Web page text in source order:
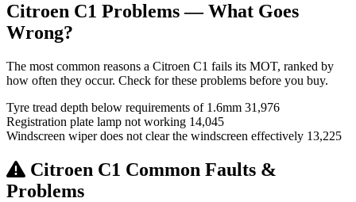
Citroen C1 Problems — What Goes
Wrong?
The most common reasons a Citroen C1 fails its MOT, ranked by
how often they occur. Check for these problems before you buy.
Tyre tread depth below requirements of 1.6mm 31,976
Registration plate lamp not working 14,045
Windscreen wiper does not clear the windscreen effectively 13,225
Citroen C1 Common Faults &
Problems